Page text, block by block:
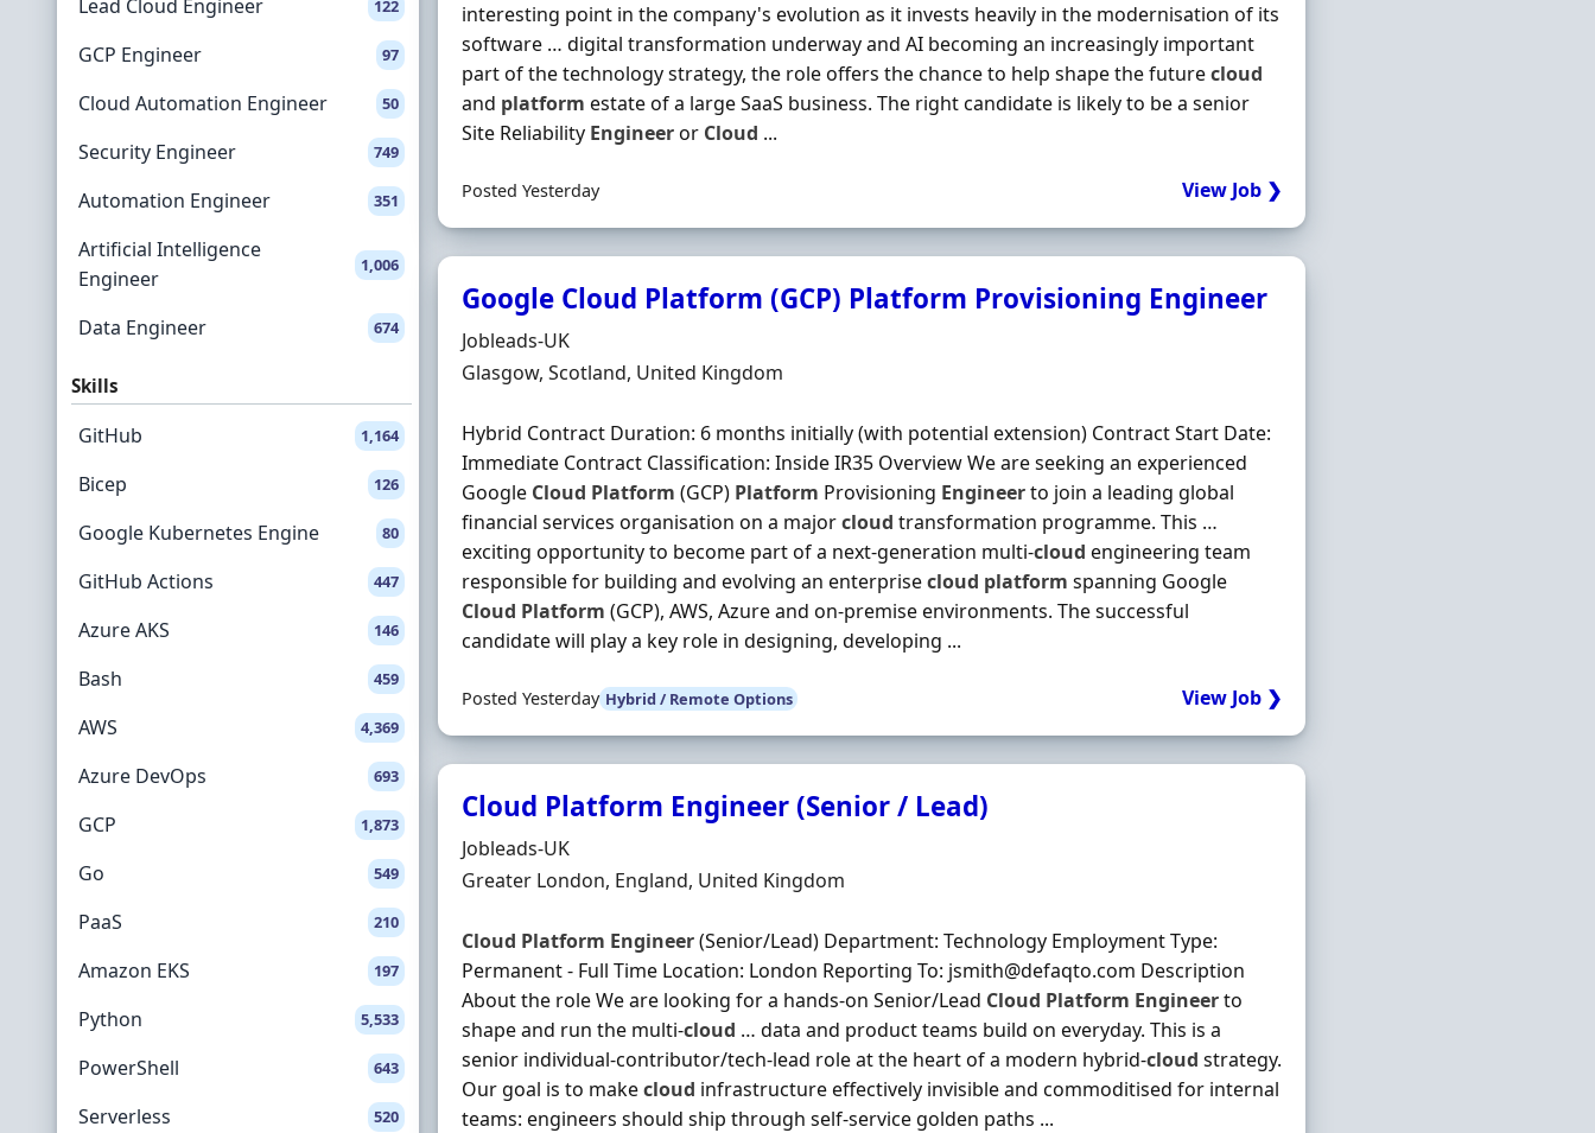
Lead Cloud Engineer 122
GCP Engineer 97
Cloud Automation Engineer 50
Security Engineer 749
Automation Engineer 351
Artificial Intelligence
Engineer
1,006
Data Engineer 674
Skills
GitHub 1,164
Bicep 126
Google Kubernetes Engine 80
GitHub Actions 447
Azure AKS 146
Bash 459
AWS 4,369
Azure DevOps 693
GCP 1,873
Go 549
PaaS 210
Amazon EKS 197
Python 5,533
PowerShell 643
Serverless 520
interesting point in the company's evolution as it invests heavily in the modernisation of its
software … digital transformation underway and AI becoming an increasingly important
part of the technology strategy, the role offers the chance to help shape the futurecloud
and platform estate of a large SaaS business. The right candidate is likely to be a senior
Site Reliability Engineeror Cloud ...
Posted Yesterday View Job ❯
Google Cloud Platform (GCP) Platform Provisioning Engineer
Hiring Organisation
Jobleads-UK
Location
Glasgow, Scotland, United Kingdom
Hybrid Contract Duration: 6 months initially (with potential extension) Contract Start Date:
Immediate Contract Classification: Inside IR35 Overview We are seeking an experienced
Google Cloud Platform (GCP) Platform Provisioning Engineerto join a leading global
financial services organisation on a majorcloud transformation programme. This …
exciting opportunity to become part of a next-generation multi-cloud engineering team
responsible for building and evolving an enterprisecloud platform spanning Google
Cloud Platform (GCP), AWS, Azure and on-premise environments. The successful
candidate will play a key role in designing, developing ...
Posted Yesterday Hybrid / Remote Options View Job ❯
Cloud Platform Engineer (Senior / Lead)
Hiring Organisation
Jobleads-UK
Location
Greater London, England, United Kingdom
Cloud Platform Engineer(Senior/Lead) Department: Technology Employment Type:
Permanent - Full Time Location: London Reporting To: jsmith@defaqto.com Description
About the role We are looking for a hands‐on Senior/Lead Cloud Platform Engineerto
shape and run the multi‐cloud … data and product teams build on everyday. This is a
senior individual‐contributor/tech‐lead role at the heart of a modern hybrid‐cloud strategy.
Our goal is to makecloud infrastructure effectively invisible and commoditised for internal
teams: engineers should ship through self‐service golden paths ...